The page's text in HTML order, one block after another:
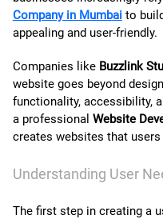
contact us
Company in Mumbaito
appealing and user-friendly.
Companies like Buzzlink
website goes beyond
functionality, accessibility,
a professional Website
creates websites that
Understanding User
The first step in creating a